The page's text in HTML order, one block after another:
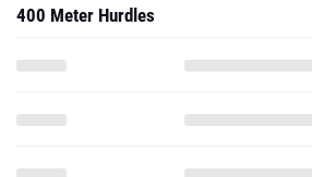
400 Meter Hurdles